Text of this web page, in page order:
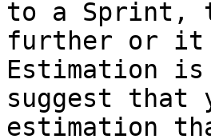
to a Sprint,
further or it
Estimation
suggest that
estimation